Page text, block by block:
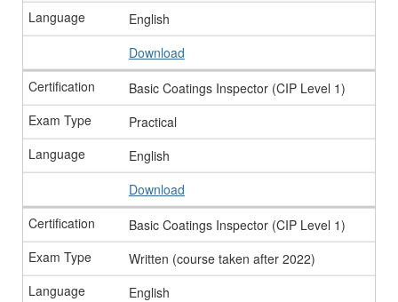
English
Download
Basic Coatings Inspector (CIP Level 1)
Practical
English
Download
Basic Coatings Inspector (CIP Level 1)
Written (course taken after 2022)
English